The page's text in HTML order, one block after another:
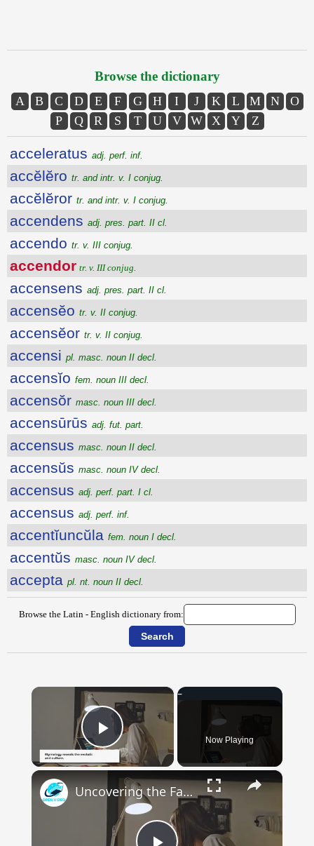
Browse the dictionary
A B C D E F G H I J K L M N
O
P
Q R S T U V W X Y Z
acceleratus adj. perf. inf.
accĕlĕro tr. and intr. v. I conjug.
accĕlĕror tr. and intr. v. I conjug.
accendens adj. pres. part. II cl.
accendo tr. v. III conjug.
accendor tr. v. III conjug.
accensens adj. pres. part. II cl.
accensĕo tr. v. II conjug.
accensĕor tr. v. II conjug.
accensi pl. masc. noun II decl.
accensĭo fem. noun III decl.
accensŏr masc. noun III decl.
accensūrūs adj. fut. part.
accensus masc. noun II decl.
accensŭs masc. noun IV decl.
accensus adj. perf. part. I cl.
accensus adj. perf. inf.
accentĭuncŭla fem. noun I decl.
accentŭs masc. noun IV decl.
accepta pl. nt. noun II decl.
Browse the Latin - English dictionary from:
×
Play Video Now Playing
×
Uncovering the Fascinating Origins of Words: A Journey Through Time with Dictionaries